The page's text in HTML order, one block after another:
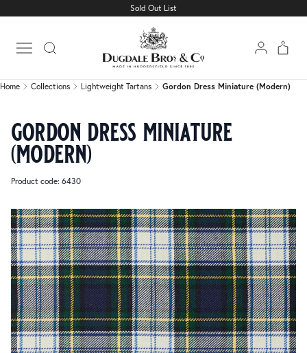
Sold Out List
Open main menu
Home Collections Lightweight Tartans Gordon Dress Miniature (Modern)
gordon dress miniature
(modern)
Product code: 6430